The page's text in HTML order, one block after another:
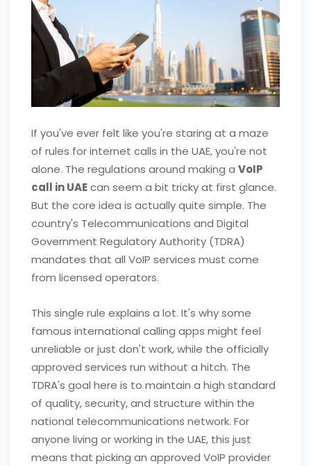
If you've ever felt like you're staring at a maze
of rules for internet calls in the UAE, you're not
alone. The regulations around making a VoIP
call in UAEcan seem a bit tricky at first glance.
But the core idea is actually quite simple. The
country's Telecommunications and Digital
Government Regulatory Authority (TDRA)
mandates that all VoIP services must come
from licensed operators.
This single rule explains a lot. It's why some
famous international calling apps might feel
unreliable or just don't work, while the officially
approved services run without a hitch. The
TDRA's goal here is to maintain a high standard
of quality, security, and structure within the
national telecommunications network. For
anyone living or working in the UAE, this just
means that picking an approved VoIP provider